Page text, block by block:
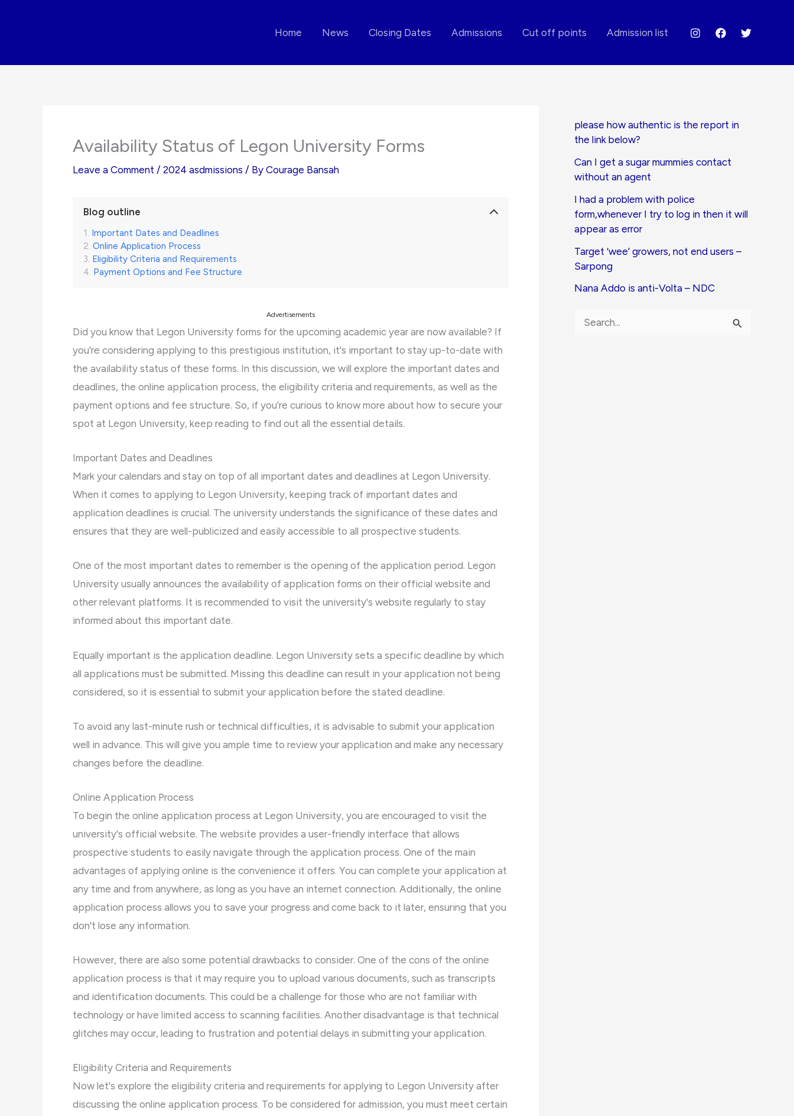
Home News Closing Dates Admissions Cut off points Admission list
Availability Status of Legon University Forms
Leave a Comment / 2024 asdmissions / By Courage Bansah
Blog outline
Important Dates and Deadlines
Online Application Process
Eligibility Criteria and Requirements
Payment Options and Fee Structure
Advertisements
Did you know that Legon University forms for the upcoming academic year are now available? If
you're considering applying to this prestigious institution, it's important to stay up-to-date with
the availability status of these forms. In this discussion, we will explore the important dates and
deadlines, the online application process, the eligibility criteria and requirements, as well as the
payment options and fee structure. So, if you're curious to know more about how to secure your
spot at Legon University, keep reading to find out all the essential details.
Important Dates and Deadlines
Mark your calendars and stay on top of all important dates and deadlines at Legon University.
When it comes to applying to Legon University, keeping track of important dates and
application deadlines is crucial. The university understands the significance of these dates and
ensures that they are well-publicized and easily accessible to all prospective students.
One of the most important dates to remember is the opening of the application period. Legon
University usually announces the availability of application forms on their official website and
other relevant platforms. It is recommended to visit the university's website regularly to stay
informed about this important date.
Equally important is the application deadline. Legon University sets a specific deadline by which
all applications must be submitted. Missing this deadline can result in your application not being
considered, so it is essential to submit your application before the stated deadline.
To avoid any last-minute rush or technical difficulties, it is advisable to submit your application
well in advance. This will give you ample time to review your application and make any necessary
changes before the deadline.
Online Application Process
To begin the online application process at Legon University, you are encouraged to visit the
university's official website. The website provides a user-friendly interface that allows
prospective students to easily navigate through the application process. One of the main
advantages of applying online is the convenience it offers. You can complete your application at
any time and from anywhere, as long as you have an internet connection. Additionally, the online
application process allows you to save your progress and come back to it later, ensuring that you
don't lose any information.
However, there are also some potential drawbacks to consider. One of the cons of the online
application process is that it may require you to upload various documents, such as transcripts
and identification documents. This could be a challenge for those who are not familiar with
technology or have limited access to scanning facilities. Another disadvantage is that technical
glitches may occur, leading to frustration and potential delays in submitting your application.
Eligibility Criteria and Requirements
Now let's explore the eligibility criteria and requirements for applying to Legon University after
discussing the online application process. To be considered for admission, you must meet certain
please how authentic is the report in
the link below?
Can I get a sugar mummies contact
without an agent
I had a problem with police
form,whenever I try to log in then it will
appear as error
Target ‘wee’ growers, not end users –
Sarpong
Nana Addo is anti-Volta – NDC